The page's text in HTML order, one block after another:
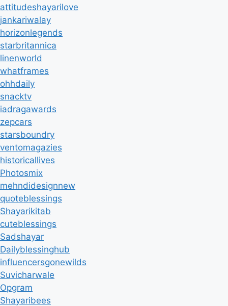
attitudeshayarilove
jankariwalay
horizonlegends
starbritannica
linenworld
whatframes
ohhdaily
snacktv
iadragawards
zepcars
starsboundry
ventomagazies
historicallives
Photosmix
mehndidesignnew
quoteblessings
Shayarikitab
cuteblessings
Sadshayar
Dailyblessinghub
influencersgonewilds
Suvicharwale
Opgram
Shayaribees